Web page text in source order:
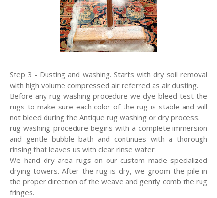
Step 3 - Dusting and washing. Starts with dry soil removal
with high volume compressed air referred as air dusting.
Before any rug washing procedure we dye bleed test the
rugs to make sure each color of the rug is stable and will
not bleed during the Antique rug washing or dry process.
rug washing procedure begins with a complete immersion
and gentle bubble bath and continues with a thorough
rinsing that leaves us with clear rinse water.
We hand dry area rugs on our custom made specialized
drying towers. After the rug is dry, we groom the pile in
the proper direction of the weave and gently comb the rug
fringes.